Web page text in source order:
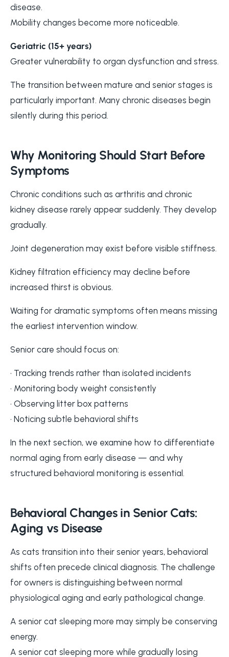
disease.
Mobility changes become more noticeable.
Geriatric (15+ years)
Greater vulnerability to organ dysfunction and stress.
The transition between mature and senior stages is
particularly important. Many chronic diseases begin
silently during this period.
Why Monitoring Should Start Before
Symptoms
Chronic conditions such as arthritis and chronic
kidney disease rarely appear suddenly. They develop
gradually.
Joint degeneration may exist before visible stiffness.
Kidney filtration efficiency may decline before
increased thirst is obvious.
Waiting for dramatic symptoms often means missing
the earliest intervention window.
Senior care should focus on:
• Tracking trends rather than isolated incidents
• Monitoring body weight consistently
• Observing litter box patterns
• Noticing subtle behavioral shifts
In the next section, we examine how to differentiate
normal aging from early disease — and why
structured behavioral monitoring is essential.
Behavioral Changes in Senior Cats:
Aging vs Disease
As cats transition into their senior years, behavioral
shifts often precede clinical diagnosis. The challenge
for owners is distinguishing between normal
physiological aging and early pathological change.
A senior cat sleeping more may simply be conserving
energy.
A senior cat sleeping more while gradually losing